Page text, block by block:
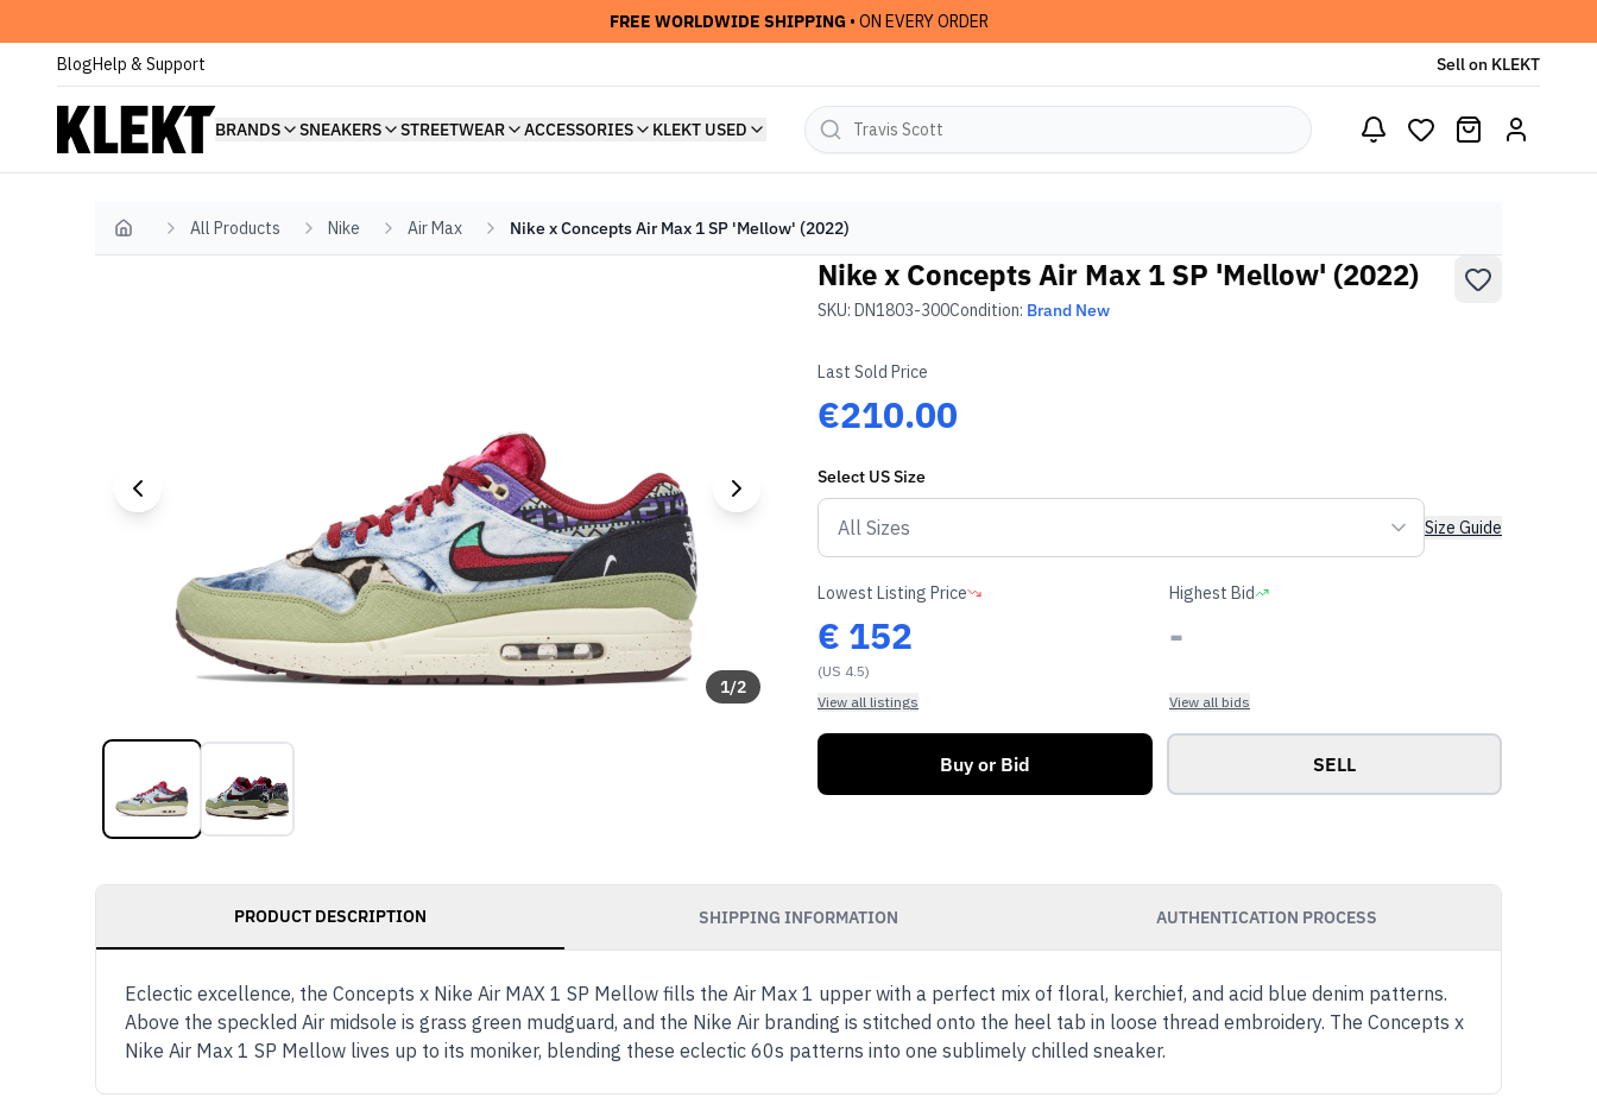
FREE WORLDWIDE SHIPPING • ON EVERY ORDER
BlogHelp & Support Sell on KLEKT
BRANDS SNEAKERS STREETWEAR ACCESSORIES KLEKT USED
Home All Products Nike Air Max Nike x Concepts Air Max 1 SP 'Mellow' (2022)
1/2
Nike x Concepts Air Max 1 SP 'Mellow' (2022)
SKU: DN1803-300Condition: Brand New
Last Sold Price
€210.00
Select USSize
Size Guide
Lowest Listing Price
€ 152
(US 4.5)
View all listings
Highest Bid
-
View all bids
Buy or Bid SELL
PRODUCT DESCRIPTION SHIPPING INFORMATION AUTHENTICATION PROCESS
Eclectic excellence, the Concepts x Nike Air MAX 1 SP Mellow fills the Air Max 1 upper with a perfect mix of floral, kerchief, and acid blue denim patterns.
Above the speckled Air midsole is grass green mudguard, and the Nike Air branding is stitched onto the heel tab in loose thread embroidery. The Concepts x
Nike Air Max 1 SP Mellow lives up to its moniker, blending these eclectic 60s patterns into one sublimely chilled sneaker.